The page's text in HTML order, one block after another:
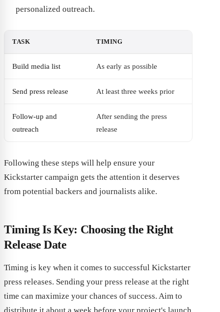
personalized outreach.
TASK TIMING
Build media list As early as possible
Send press release At least three weeks prior
Follow-up and
outreach
After sending the press
release
Following these steps will help ensure your
Kickstarter campaign gets the attention it deserves
from potential backers and journalists alike.
Timing Is Key: Choosing the Right
Release Date
Timing is key when it comes to successful Kickstarter
press releases. Sending your press release at the right
time can maximize your chances of success. Aim to